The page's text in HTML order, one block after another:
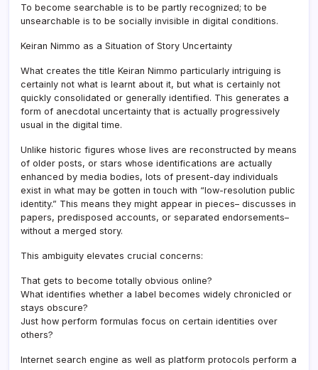
To become searchable is to be partly recognized; to be
unsearchable is to be socially invisible in digital conditions.
Keiran Nimmo as a Situation of Story Uncertainty
What creates the title Keiran Nimmo particularly intriguing is
certainly not what is learnt about it, but what is certainly not
quickly consolidated or generally identified. This generates a
form of anecdotal uncertainty that is actually progressively
usual in the digital time.
Unlike historic figures whose lives are reconstructed by means
of older posts, or stars whose identifications are actually
enhanced by media bodies, lots of present-day individuals
exist in what may be gotten in touch with “low-resolution public
identity.” This means they might appear in pieces– discusses in
papers, predisposed accounts, or separated endorsements–
without a merged story.
This ambiguity elevates crucial concerns:
That gets to become totally obvious online?
What identifies whether a label becomes widely chronicled or
stays obscure?
Just how perform formulas focus on certain identities over
others?
Internet search engine as well as platform protocols perform a